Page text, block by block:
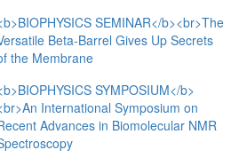
SEMINAR</b><br>The
Beta-Barrel Gives Up Secrets
the Membrane
SYMPOSIUM</b>
International Symposium on
Advances in Biomolecular NMR